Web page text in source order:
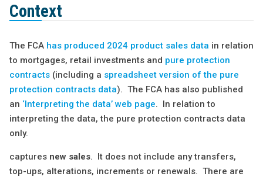
Context
The FCA has produced 2024 product sales data in relation
to mortgages, retail investments and pure protection
contracts(including a spreadsheet version of the pure
protection contracts data). The FCA has also published
an ‘Interpreting the data’ web page. In relation to
interpreting the data, the pure protection contracts data
only.
captures new sales. It does not include any transfers,
top-ups, alterations, increments or renewals. There are